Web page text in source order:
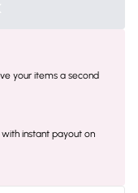
your items a second
instant payout on